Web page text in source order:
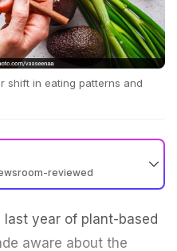
shift in eating patterns and
reviewed
year of plant-based
aware about the